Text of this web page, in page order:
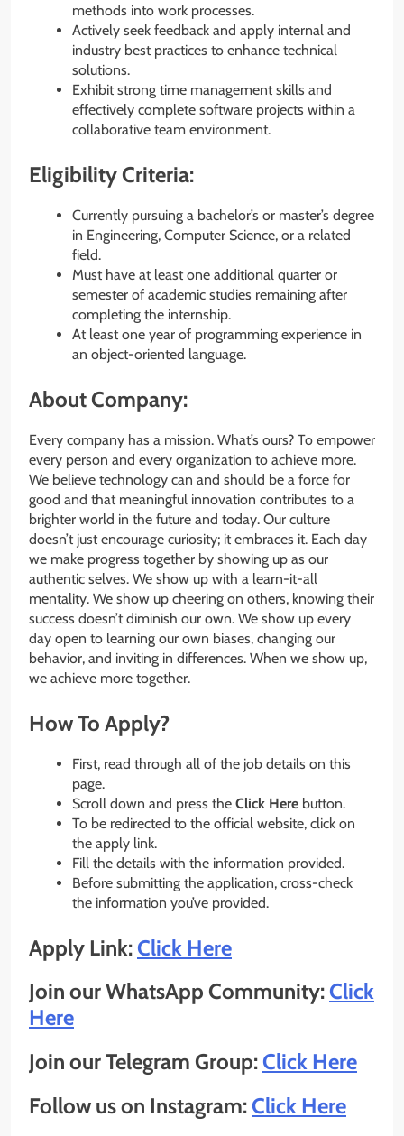
methods into work processes.
Actively seek feedback and apply internal and
industry best practices to enhance technical
solutions.
Exhibit strong time management skills and
effectively complete software projects within a
collaborative team environment.
Eligibility Criteria:
Currently pursuing a bachelor’s or master’s degree
in Engineering, Computer Science, or a related
field.
Must have at least one additional quarter or
semester of academic studies remaining after
completing the internship.
At least one year of programming experience in
an object-oriented language.
About Company:
Every company has a mission. What’s ours? To empower
every person and every organization to achieve more.
We believe technology can and should be a force for
good and that meaningful innovation contributes to a
brighter world in the future and today. Our culture
doesn’t just encourage curiosity; it embraces it. Each day
we make progress together by showing up as our
authentic selves. We show up with a learn-it-all
mentality. We show up cheering on others, knowing their
success doesn’t diminish our own. We show up every
day open to learning our own biases, changing our
behavior, and inviting in differences. When we show up,
we achieve more together.
How To Apply?
First, read through all of the job details on this
page.
Scroll down and press the Click Here button.
To be redirected to the official website, click on
the apply link.
Fill the details with the information provided.
Before submitting the application, cross-check
the information you’ve provided.
Apply Link:Click Here
Join our WhatsApp Community:Click
Here
Join our Telegram Group:Click Here
Follow us on Instagram:Click Here